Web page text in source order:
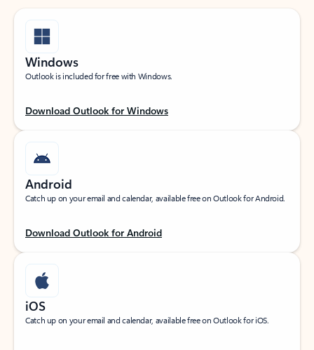
Windows
Outlook is included for free with Windows.
Download Outlook for Windows
Android
Catch up on your email and calendar, available free on Outlook for Android.
Download Outlook for Android
iOS
Catch up on your email and calendar, available free on Outlook for iOS.